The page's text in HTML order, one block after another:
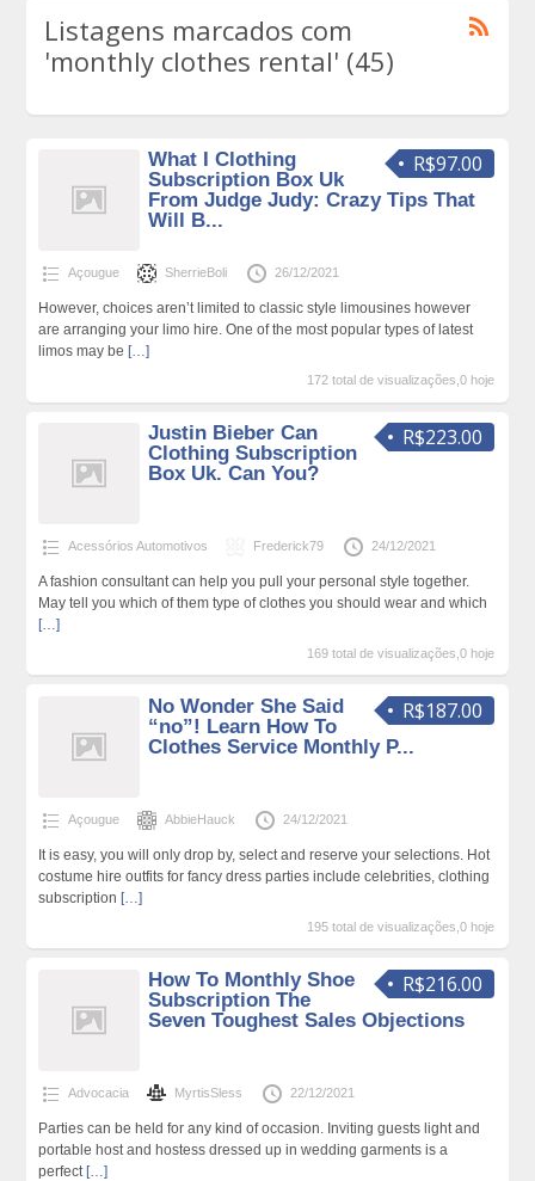
Listagens marcados com
'monthly clothes rental' (45)
R$97.00
What I Clothing
Subscription Box Uk
From Judge Judy: Crazy Tips That
Will B...
Açougue SherrieBoli 26/12/2021
However, choices aren’t limited to classic style limousines however
are arranging your limo hire. One of the most popular types of latest
limos may be […]
172 total de visualizações,0 hoje
R$223.00
Justin Bieber Can
Clothing Subscription
Box Uk. Can You?
Acessórios Automotivos Frederick79 24/12/2021
A fashion consultant can help you pull your personal style together.
May tell you which of them type of clothes you should wear and which
[…]
169 total de visualizações,0 hoje
R$187.00
No Wonder She Said
“no”! Learn How To
Clothes Service Monthly P...
Açougue AbbieHauck 24/12/2021
It is easy, you will only drop by, select and reserve your selections. Hot
costume hire outfits for fancy dress parties include celebrities, clothing
subscription […]
195 total de visualizações,0 hoje
R$216.00
How To Monthly Shoe
Subscription The
Seven Toughest Sales Objections
Advocacia MyrtisSless 22/12/2021
Parties can be held for any kind of occasion. Inviting guests light and
portable host and hostess dressed up in wedding garments is a
perfect […]